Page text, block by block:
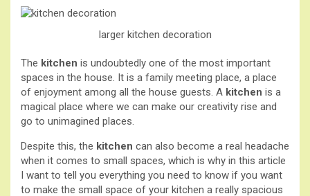
larger kitchen decoration
The kitchen is undoubtedly one of the most important
spaces in the house. It is a family meeting place, a place
of enjoyment among all the house guests. A kitchen is a
magical place where we can make our creativity rise and
go to unimagined places.
Despite this, the kitchen can also become a real headache
when it comes to small spaces, which is why in this article
I want to tell you everything you need to know if you want
to make the small space of your kitchen a really spacious